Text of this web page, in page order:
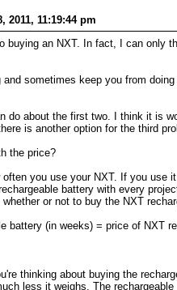
2011, 11:19:44 pm
buying an NXT. In fact, I can only
sometimes keep you from
do about the first two. I think it is
is another option for the third
the price?
you use your NXT. If you
battery with every
or not to buy the NXT
battery (in weeks) = price of NXT
thinking about buying the
less it weighs. The